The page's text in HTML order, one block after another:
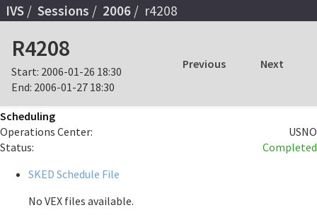
IVS Sessions 2006 r4208
R4208
Start: 2006-01-26 18:30
End: 2006-01-27 18:30
Previous Next
Scheduling
Operations Center:
USNO
Status:
Completed
SKED Schedule File
No VEX files available.